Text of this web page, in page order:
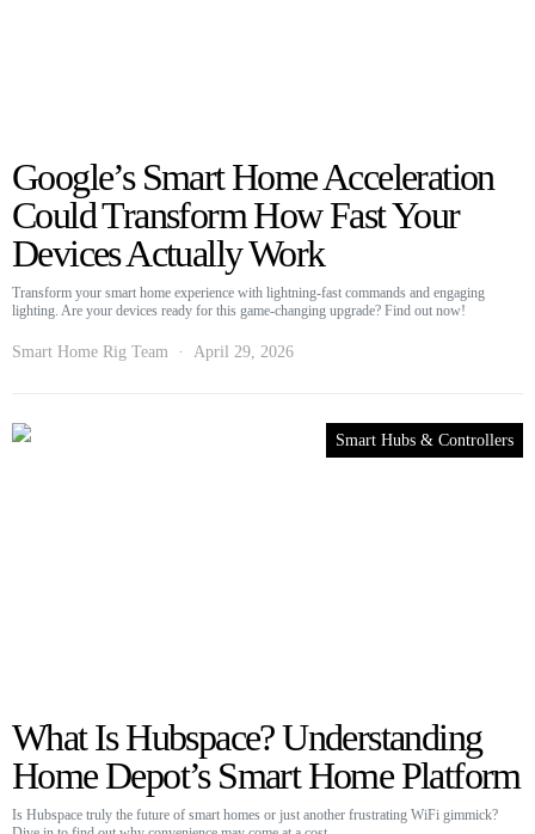
Google’s Smart Home Acceleration
Could Transform How Fast Your
Devices Actually Work
Transform your smart home experience with lightning-fast commands and engaging
lighting. Are your devices ready for this game-changing upgrade? Find out now!
Smart Home Rig Team April 29, 2026
Smart Hubs & Controllers
What Is Hubspace? Understanding
Home Depot’s Smart Home Platform
Is Hubspace truly the future of smart homes or just another frustrating WiFi gimmick?